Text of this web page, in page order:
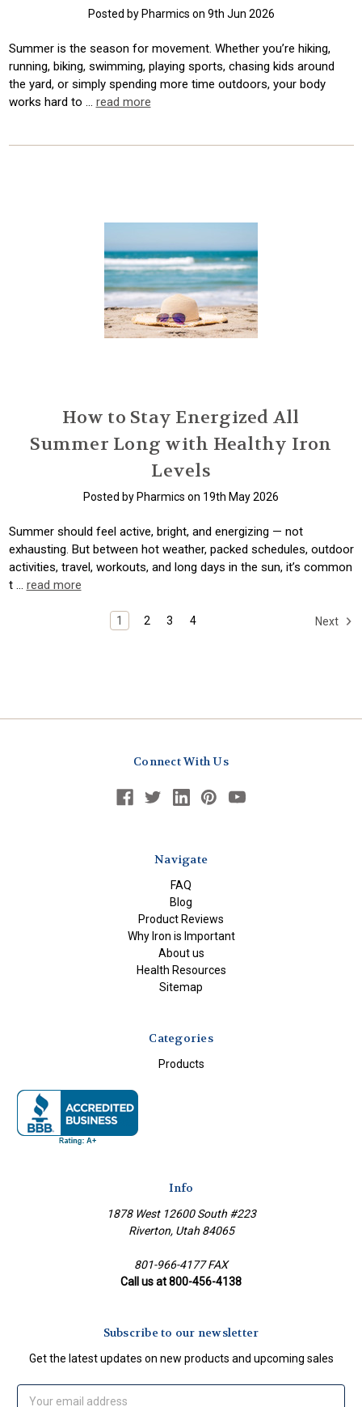
Posted by Pharmics on 9th Jun 2026
Summer is the season for movement. Whether you’re hiking,
running, biking, swimming, playing sports, chasing kids around
the yard, or simply spending more time outdoors, your body
works hard to … read more
How to Stay Energized All
Summer Long with Healthy Iron
Levels
Posted by Pharmics on 19th May 2026
Summer should feel active, bright, and energizing — not
exhausting. But between hot weather, packed schedules, outdoor
activities, travel, workouts, and long days in the sun, it’s common
t … read more
1 2 3 4 Next
Connect With Us
Navigate
FAQ
Blog
Product Reviews
Why Iron is Important
About us
Health Resources
Sitemap
Categories
Products
Info
1878 West 12600 South #223
Riverton, Utah 84065
801-966-4177 FAX
Call us at 800-456-4138
Subscribe to our newsletter
Get the latest updates on new products and upcoming sales